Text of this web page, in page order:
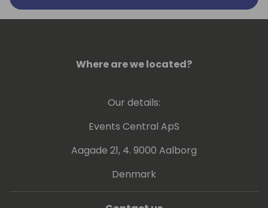
Where are we located?
Our details:
Events Central ApS
Aagade 21, 4. 9000 Aalborg
Denmark